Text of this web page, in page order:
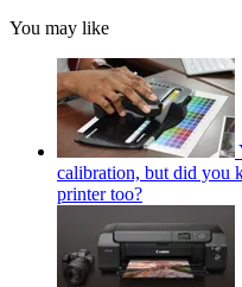
You may like
calibration, but did you
printer too?